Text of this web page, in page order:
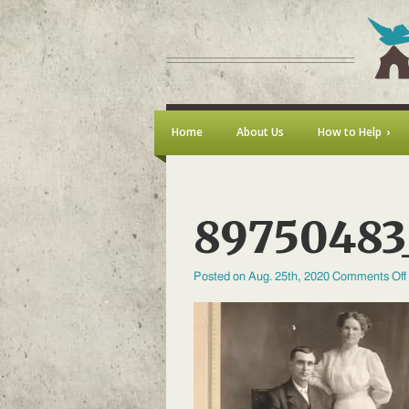
Home About Us How to Help
Posted on Aug. 25th, 2020 Comments Off